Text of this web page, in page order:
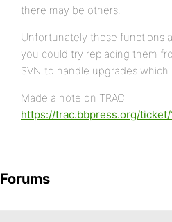
there may be others.
Unfortunately those functions
you could try replacing them
SVN to handle upgrades
Made a note on TRAC
https://trac.bbpress.org/ticket/
Forums